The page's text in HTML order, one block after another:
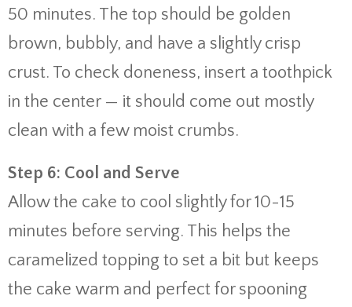
50 minutes. The top should be golden
brown, bubbly, and have a slightly crisp
crust. To check doneness, insert a toothpick
in the center — it should come out mostly
clean with a few moist crumbs.
Step 6: Cool and Serve
Allow the cake to cool slightly for 10-15
minutes before serving. This helps the
caramelized topping to set a bit but keeps
the cake warm and perfect for spooning